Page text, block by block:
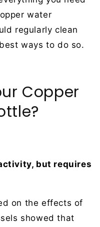
water
regularly clean
ways to do so.
Copper
but requires
on the effects of
showed that